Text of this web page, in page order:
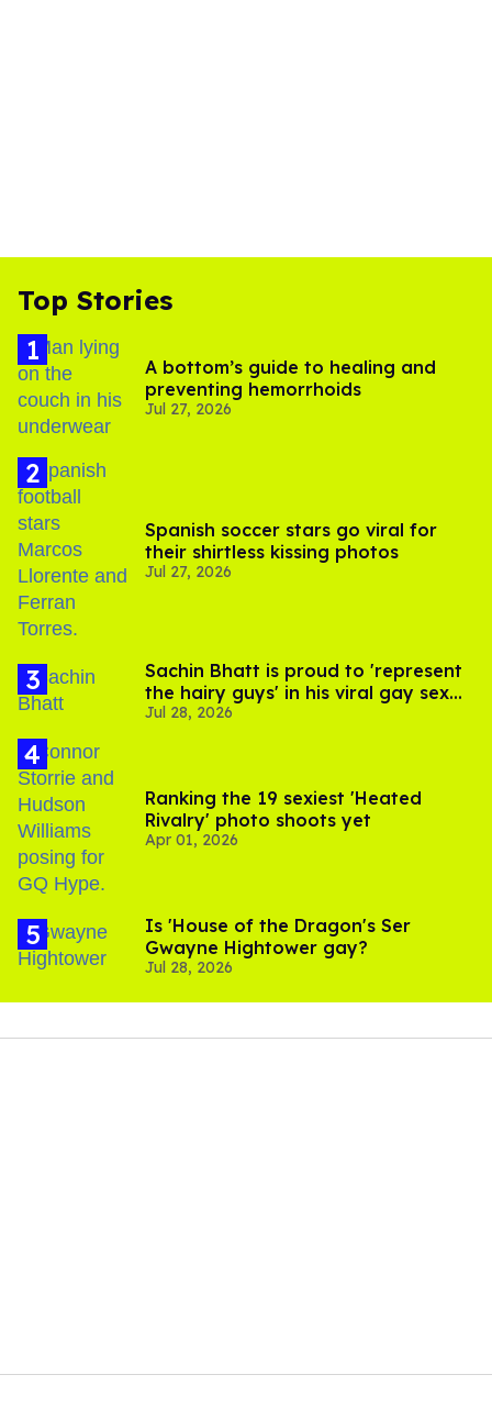
Top Stories
A bottom’s guide to healing and
preventing hemorrhoids
Jul 27, 2026
Spanish soccer stars go viral for
their shirtless kissing photos
Jul 27, 2026
Sachin Bhatt is proud to 'represent
the hairy guys' in his viral gay sex
scenes
Jul 28, 2026
Ranking the 19 sexiest 'Heated
Rivalry' photo shoots yet
Apr 01, 2026
Is 'House of the Dragon's Ser
Gwayne Hightower gay?
Jul 28, 2026